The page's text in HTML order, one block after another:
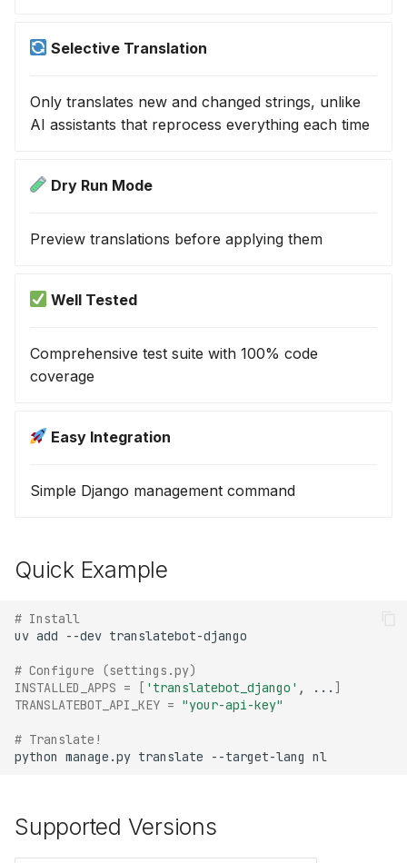
Selective Translation
Only translates new and changed strings, unlike
AI assistants that reprocess everything each time
Dry Run Mode
Preview translations before applying them
Well Tested
Comprehensive test suite with 100% code
coverage
Easy Integration
Simple Django management command
Quick Example
# Install
uv add --dev
# Configure (settings.py)
INSTALLED_APPS = [ 'translatebot_django' , ... ]
TRANSLATEBOT_API_KEY = "your-api-key"
# Translate!
python manage.py translate --target-lang
Supported Versions